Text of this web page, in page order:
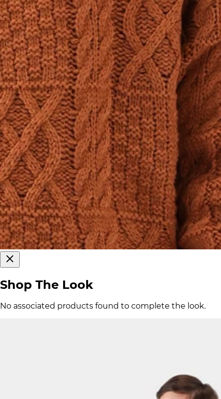
Shop The Look
No associated products found to complete the look.